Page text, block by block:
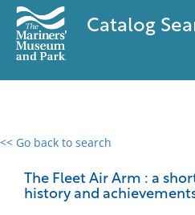
Catalog
<< Go back to search
The Fleet Air Arm : a
history and
0 results